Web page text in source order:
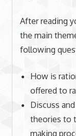
After reading
the main
following
How is
offered to
Discuss
theories to
making